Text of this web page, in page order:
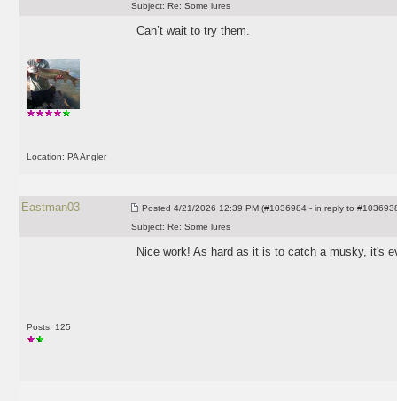
Subject: Re: Some lures
Location: PA Angler
Can’t wait to try them.
Eastman03 Posted 4/21/2026 12:39 PM (#1036984 - in reply to
Subject: Re: Some lures
Posts: 125
Nice work! As hard as it is to catch a musky, it's